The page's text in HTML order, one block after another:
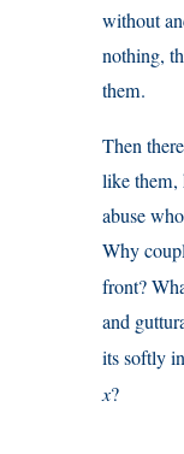
without
nothing,
them.
Then
like them,
abuse
Why
front?
and
its softly
x?